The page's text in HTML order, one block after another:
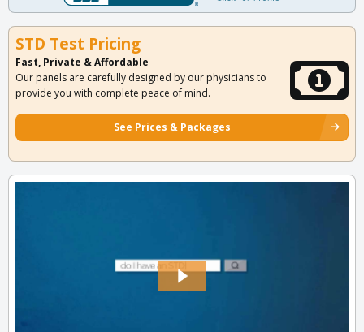
STD Test Pricing
Fast, Private & Affordable
Our panels are carefully designed by our physicians to
provide you with complete peace of mind.
See Prices & Packages